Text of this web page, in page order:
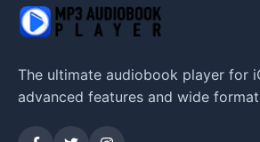
The ultimate audiobook player for
advanced features and wide